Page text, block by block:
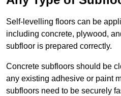
Self-levelling floors can be
including concrete, plywood,
subfloor is prepared correctly.
Concrete subfloors should be
any existing adhesive or paint
subfloors need to be securely